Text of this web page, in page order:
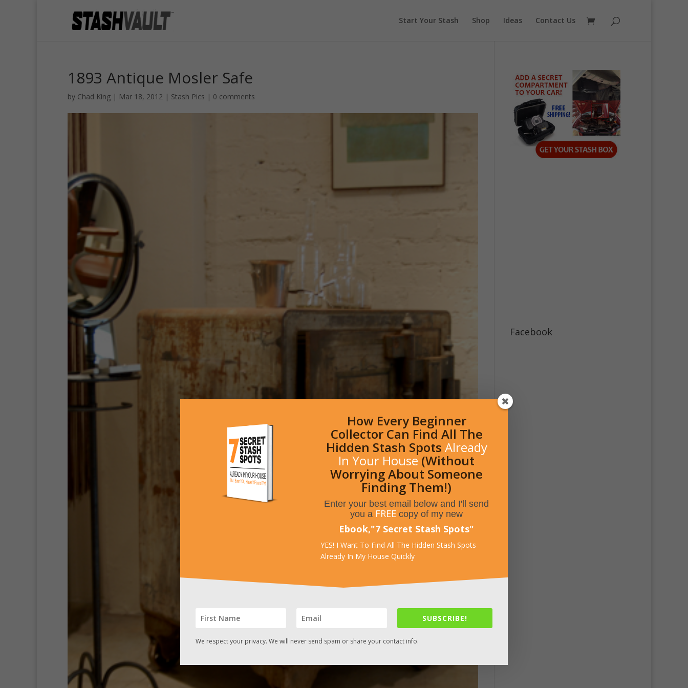
Start Your Stash Shop Ideas Contact Us
1893 Antique Mosler Safe
by Chad King | Mar 18, 2012 | Stash Pics | 0 comments
Facebook
How Every Beginner
Collector Can Find All The
Hidden Stash Spots Already
In Your House (Without
Worrying About Someone
Finding Them!)
Enter your best email below and I'll send
you a FREE copy of my new
Ebook,"7 Secret Stash Spots"
YES! I Want To Find All The Hidden Stash Spots
Already In My House Quickly
SUBSCRIBE!
We respect your privacy. We will never send spam or share your contact info.